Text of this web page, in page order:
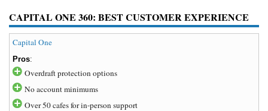
CAPITAL ONE 360: BEST CUSTOMER EXPERIENCE
Capital One
Pros:
Overdraft protection options
No account minimums
Over 50 cafes for in-person support